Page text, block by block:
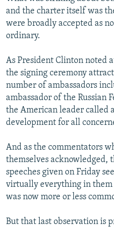
and the charter itself was
were broadly accepted as
ordinary.
As President Clinton noted
the signing ceremony
number of ambassadors
ambassador of the Russian
the American leader called
development for all
And as the commentators
themselves acknowledged,
speeches given on Friday
virtually everything in them
was now more or less
But that last observation is